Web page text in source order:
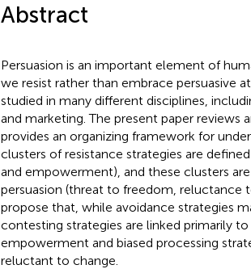
Abstract
Persuasion is an important element of
we resist rather than embrace persuasive
studied in many different disciplines,
and marketing. The present paper reviews
provides an organizing framework for
clusters of resistance strategies are
and empowerment), and these clusters
persuasion (threat to freedom, reluctance
propose that, while avoidance strategies
contesting strategies are linked primarily
empowerment and biased processing
reluctant to change.